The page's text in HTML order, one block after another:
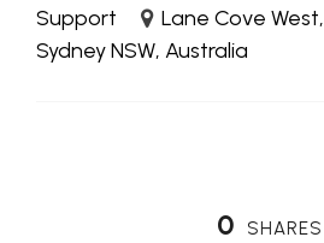
Support
Lane Cove West,
Sydney NSW, Australia
0 SHARES